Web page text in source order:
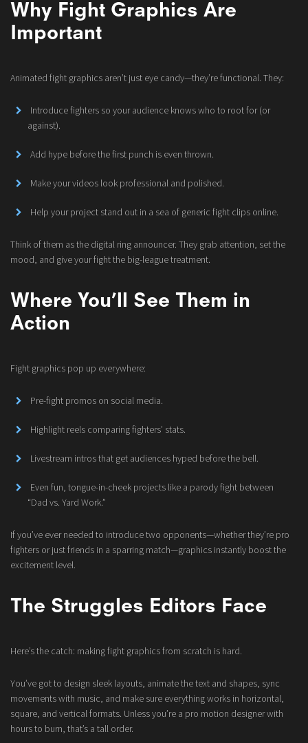
Why Fight Graphics Are
Important
Animated fight graphics aren’t just eye candy—they’re functional. They:
Introduce fighters so your audience knows who to root for (or
against).
Add hype before the first punch is even thrown.
Make your videos look professional and polished.
Help your project stand out in a sea of generic fight clips online.
Think of them as the digital ring announcer. They grab attention, set the
mood, and give your fight the big-league treatment.
Where You’ll See Them in
Action
Fight graphics pop up everywhere:
Pre-fight promos on social media.
Highlight reels comparing fighters’ stats.
Livestream intros that get audiences hyped before the bell.
Even fun, tongue-in-cheek projects like a parody fight between
“Dad vs. Yard Work.”
If you’ve ever needed to introduce two opponents—whether they’re pro
fighters or just friends in a sparring match—graphics instantly boost the
excitement level.
The Struggles Editors Face
Here’s the catch: making fight graphics from scratch is hard.
You’ve got to design sleek layouts, animate the text and shapes, sync
movements with music, and make sure everything works in horizontal,
square, and vertical formats. Unless you’re a pro motion designer with
hours to burn, that’s a tall order.